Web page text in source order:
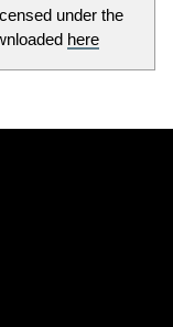
under the
here